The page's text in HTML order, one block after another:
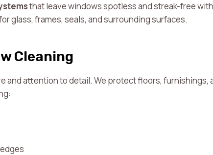
that leave windows spotless and streak-free
glass, frames, seals, and surrounding surfaces.
Cleaning
and attention to detail. We protect floors, furnishings,